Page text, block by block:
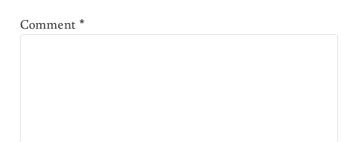
Comment*